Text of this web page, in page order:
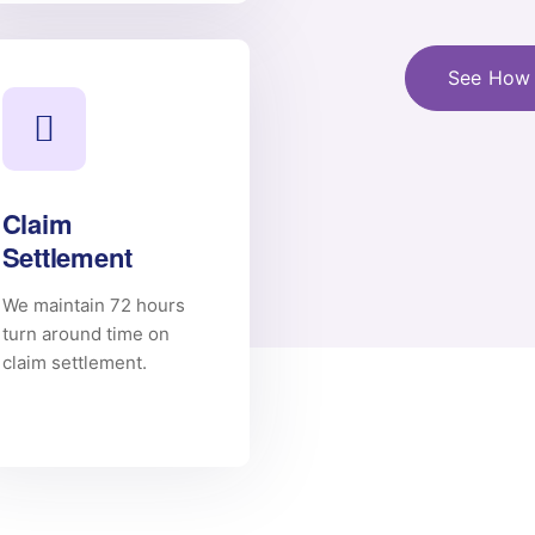
Claim
Settlement
We maintain 72 hours
turn around time on
claim settlement.
See